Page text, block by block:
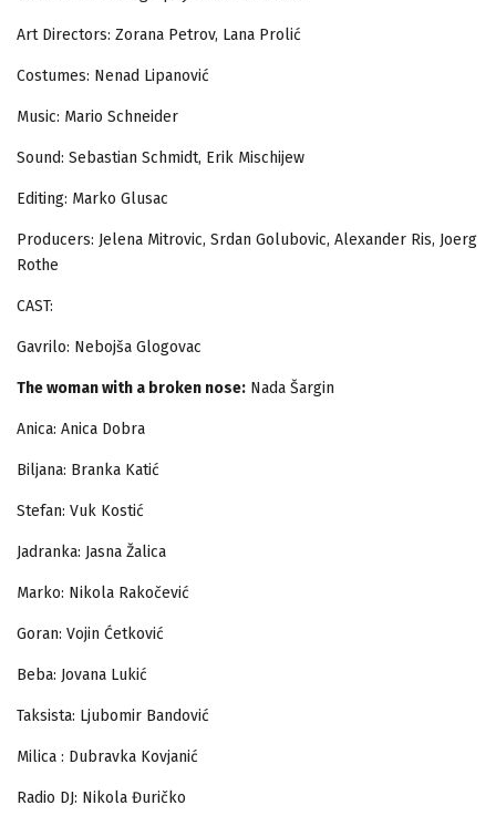
Art Directors: Zorana Petrov, Lana Prolić
Costumes: Nenad Lipanović
Music: Mario Schneider
Sound: Sebastian Schmidt, Erik Mischijew
Editing: Marko Glusac
Producers: Jelena Mitrovic, Srdan Golubovic, Alexander Ris, Joerg
Rothe
CAST:
Gavrilo: Nebojša Glogovac
The woman with a broken nose: Nada Šargin
Anica: Anica Dobra
Biljana: Branka Katić
Stefan: Vuk Kostić
Jadranka: Jasna Žalica
Marko: Nikola Rakočević
Goran: Vojin Ćetković
Beba: Jovana Lukić
Taksista: Ljubomir Bandović
Milica : Dubravka Kovjanić
Radio DJ: Nikola Đuričko